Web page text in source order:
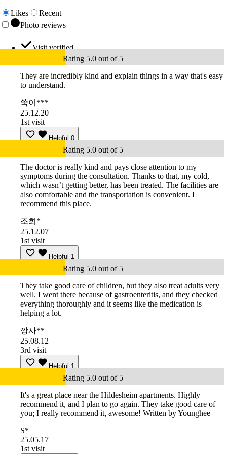
Likes
Recent
Photo reviews
Visit verified
Rating 5.0 out of 5
They are incredibly kind and explain things in a way that's easy
to understand.
쑥이***
25.12.20
1st visit
Helpful 0
Rating 5.0 out of 5
The doctor is really kind and pays close attention to my
symptoms during the consultation. Thanks to that, my cold,
which wasn’t getting better, has been treated. The facilities are
also comfortable and the transportation is convenient. I
recommend this place.
조희*
25.12.07
1st visit
Helpful 1
Rating 5.0 out of 5
They take good care of children, but they also treat adults very
well. I went there because of gastroenteritis, and they checked
everything thoroughly and it seems like the medication is
helping a lot.
깡사**
25.08.12
3rd visit
Helpful 1
Rating 5.0 out of 5
It's a great place near the Hildesheim apartments. Highly
recommend it, and I plan to go again. They take good care of
you; I really recommend it, awesome! Written by Younghee
S*
25.05.17
1st visit